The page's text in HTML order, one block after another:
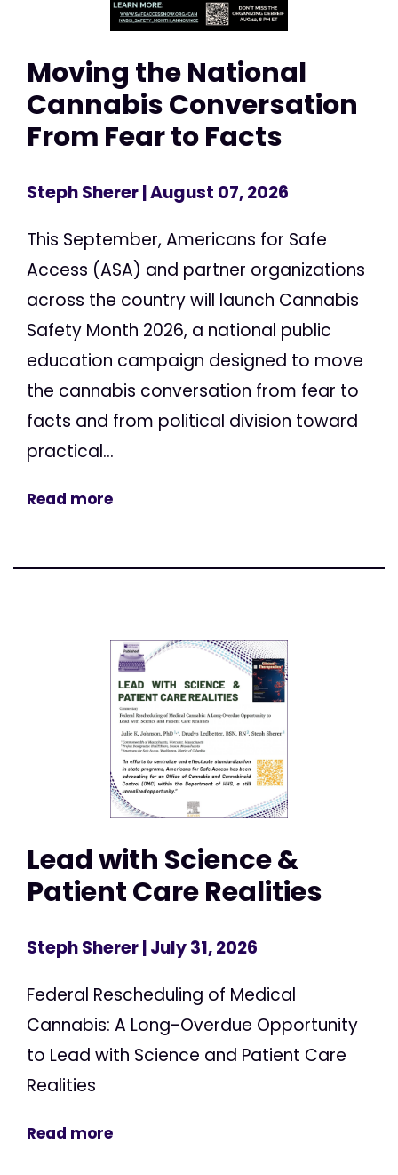
Moving the National
Cannabis Conversation
From Fear to Facts
Steph Sherer| August 07, 2026
This September, Americans for Safe
Access (ASA) and partner organizations
across the country will launch Cannabis
Safety Month 2026, a national public
education campaign designed to move
the cannabis conversation from fear to
facts and from political division toward
practical...
Read more
Lead with Science &
Patient Care Realities
Steph Sherer| July 31, 2026
Federal Rescheduling of Medical
Cannabis: A Long-Overdue Opportunity
to Lead with Science and Patient Care
Realities
Read more